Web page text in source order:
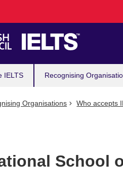
IELTS Recognising
Organisations Who accepts
School